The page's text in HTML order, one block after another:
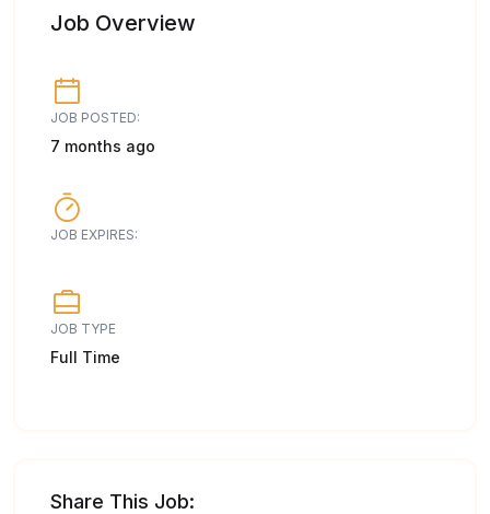
Job Overview
JOB POSTED:
7 months ago
JOB EXPIRES:
JOB TYPE
Full Time
Share This Job: